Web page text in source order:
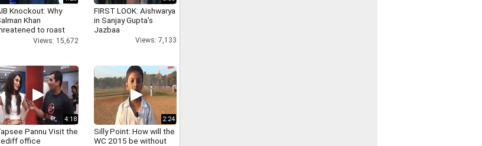
Knockout: Why
Khan
to roast
AIB's Tanmay Bhatt
Views: 15,672
FIRST LOOK: Aishwarya
in Sanjay Gupta's
Jazbaa
Views: 7,133
4:18
Pannu Visit the
office
2:24
Silly Point: How will the
WC 2015 be without